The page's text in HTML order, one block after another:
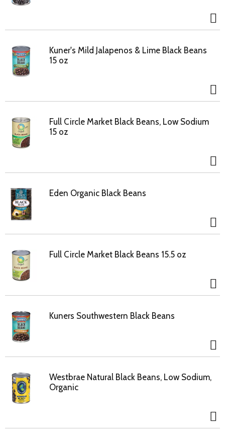
Kuner's Mild Jalapenos & Lime Black Beans
15 oz
Full Circle Market Black Beans, Low Sodium
15 oz
Eden Organic Black Beans
Full Circle Market Black Beans 15.5 oz
Kuners Southwestern Black Beans
Westbrae Natural Black Beans, Low Sodium,
Organic